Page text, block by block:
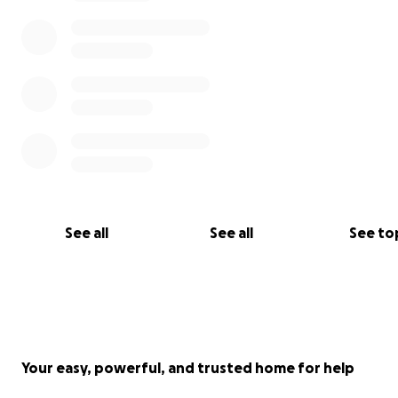
See all See all See
Your easy, powerful, and trusted home for help